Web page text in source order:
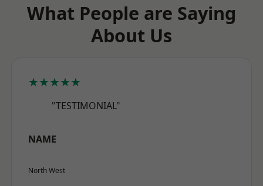
What People are Saying
About Us
★★★★★
"TESTIMONIAL"
NAME
North West